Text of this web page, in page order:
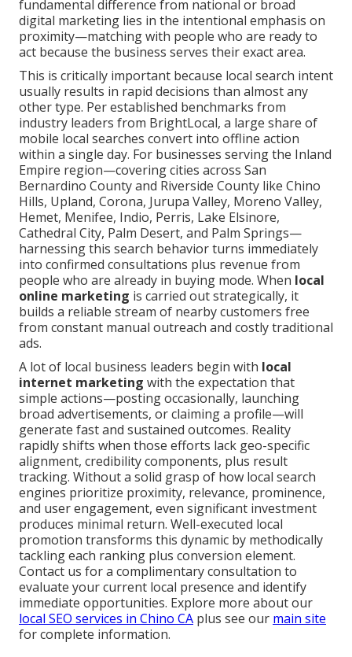
fundamental difference from national or broad
digital marketing lies in the intentional emphasis on
proximity—matching with people who are ready to
act because the business serves their exact area.
This is critically important because local search intent
usually results in rapid decisions than almost any
other type. Per established benchmarks from
industry leaders from BrightLocal, a large share of
mobile local searches convert into offline action
within a single day. For businesses serving the Inland
Empire region—covering cities across San
Bernardino County and Riverside County like Chino
Hills, Upland, Corona, Jurupa Valley, Moreno Valley,
Hemet, Menifee, Indio, Perris, Lake Elsinore,
Cathedral City, Palm Desert, and Palm Springs—
harnessing this search behavior turns immediately
into confirmed consultations plus revenue from
people who are already in buying mode. When local
online marketing is carried out strategically, it
builds a reliable stream of nearby customers free
from constant manual outreach and costly traditional
ads.
A lot of local business leaders begin with local
internet marketing with the expectation that
simple actions—posting occasionally, launching
broad advertisements, or claiming a profile—will
generate fast and sustained outcomes. Reality
rapidly shifts when those efforts lack geo-specific
alignment, credibility components, plus result
tracking. Without a solid grasp of how local search
engines prioritize proximity, relevance, prominence,
and user engagement, even significant investment
produces minimal return. Well-executed local
promotion transforms this dynamic by methodically
tackling each ranking plus conversion element.
Contact us for a complimentary consultation to
evaluate your current local presence and identify
immediate opportunities. Explore more about our
local SEO services in Chino CA plus see our main site
for complete information.